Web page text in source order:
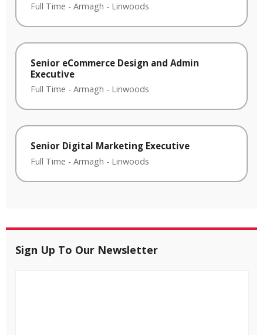
Full Time - Armagh - Linwoods
Senior eCommerce Design and Admin
Executive
Full Time - Armagh - Linwoods
Senior Digital Marketing Executive
Full Time - Armagh - Linwoods
Sign Up To Our Newsletter